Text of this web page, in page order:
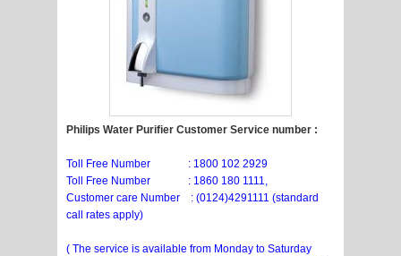
Philips Water Purifier Customer Service number :
Toll Free Number : 1800 102 2929
Toll Free Number : 1860 180 1111,
Customer care Number : (0124)4291111 (standard
call rates apply)
( The service is available from Monday to Saturday